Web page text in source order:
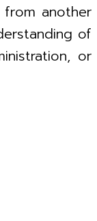
another
of
or